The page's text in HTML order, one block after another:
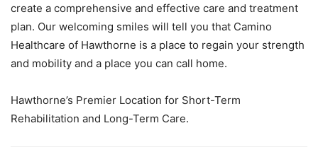
create a comprehensive and effective care and treatment
plan. Our welcoming smiles will tell you that Camino
Healthcare of Hawthorne is a place to regain your strength
and mobility and a place you can call home.
Hawthorne’s Premier Location for Short-Term
Rehabilitation and Long-Term Care.